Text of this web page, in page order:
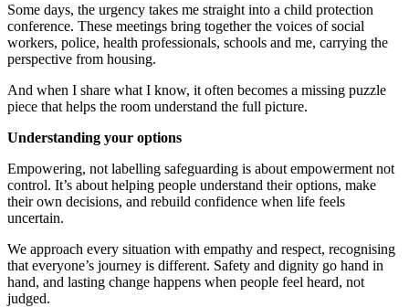
Some days, the urgency takes me straight into a child protection
conference. These meetings bring together the voices of social
workers, police, health professionals, schools and me, carrying the
perspective from housing.
And when I share what I know, it often becomes a missing puzzle
piece that helps the room understand the full picture.
Understanding your options
Empowering, not labelling safeguarding is about empowerment not
control. It’s about helping people understand their options, make
their own decisions, and rebuild confidence when life feels
uncertain.
We approach every situation with empathy and respect, recognising
that everyone’s journey is different. Safety and dignity go hand in
hand, and lasting change happens when people feel heard, not
judged.